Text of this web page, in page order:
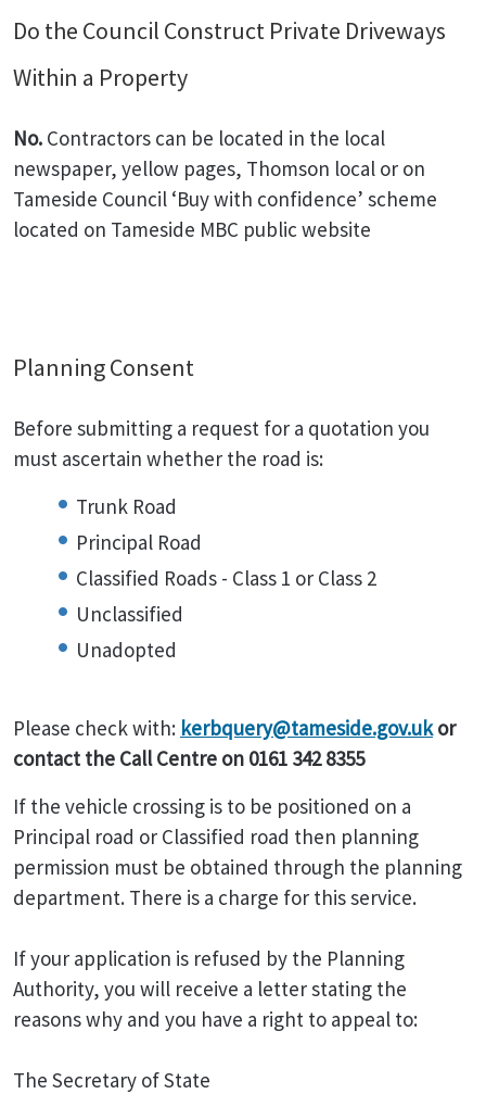
Do the Council Construct Private Driveways
Within a Property
No. Contractors can be located in the local
newspaper, yellow pages, Thomson local or on
Tameside Council ‘Buy with confidence’ scheme
located on Tameside MBC public website
Planning Consent
Before submitting a request for a quotation you
must ascertain whether the road is:
Trunk Road
Principal Road
Classified Roads - Class 1 or Class 2
Unclassified
Unadopted
Please check with: kerbquery@tameside.gov.ukor
contact the Call Centre on 0161 342 8355
If the vehicle crossing is to be positioned on a
Principal road or Classified road then planning
permission must be obtained through the planning
department. There is a charge for this service.
If your application is refused by the Planning
Authority, you will receive a letter stating the
reasons why and you have a right to appeal to:
The Secretary of State